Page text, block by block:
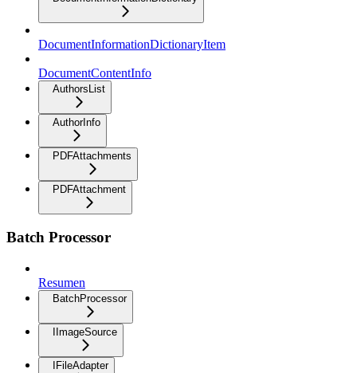
DocumentInformationDictionaryItem
DocumentContentInfo
AuthorsList
AuthorInfo
PDFAttachments
PDFAttachment
Batch Processor
Resumen
BatchProcessor
IImageSource
IFileAdapter